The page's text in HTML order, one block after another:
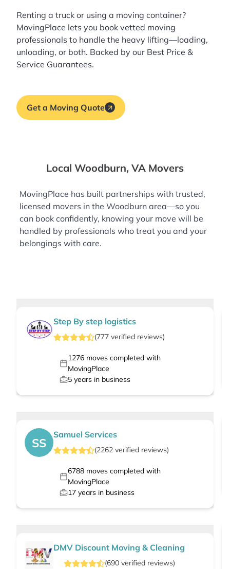
Renting a truck or using a moving container?
MovingPlace lets you book vetted moving
professionals to handle the heavy lifting—loading,
unloading, or both. Backed by our Best Price &
Service Guarantees.
Get a Moving Quote
Local Woodburn, VA Movers
MovingPlace has built partnerships with trusted,
licensed movers in the Woodburn area—so you
can book confidently, knowing your move will be
handled by professionals who treat you and your
belongings with care.
Step By step logistics
(777 verified reviews)
1276moves completed with
MovingPlace
5 years in business
SS
Samuel Services
(2262 verified reviews)
6788moves completed with
MovingPlace
17 years in business
DMV Discount Moving & Cleaning
(690verified reviews)